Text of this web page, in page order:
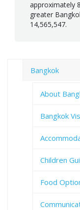
approximately
greater
14,565,547.
Bangkok
About
Bangkok
Children
Food